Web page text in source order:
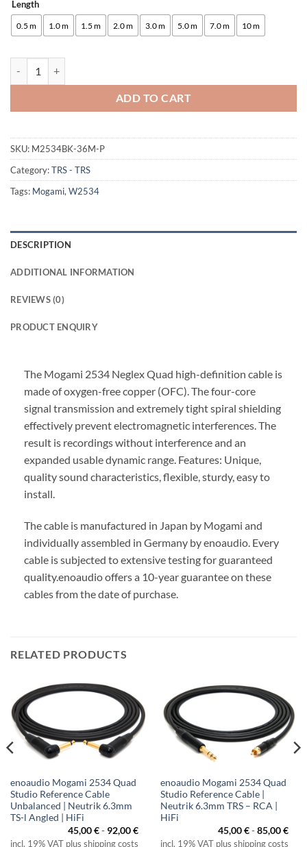
Length
0.5 m 1.0 m 1.5 m 2.0 m 3.0 m 5.0 m 7.0 m 10 m
ADD TO CART
Alternative:
SKU: M2534BK-36M-P
Category:TRS - TRS
Tags: Mogami, W2534
DESCRIPTION
ADDITIONAL INFORMATION
REVIEWS (0)
PRODUCT ENQUIRY
The Mogami 2534 Neglex Quad high-definition cable is
made of oxygen-free copper (OFC). The four-core
signal transmission and extremely tight spiral shielding
effectively prevent electromagnetic interferences. The
result is recordings without interference and an
expanded usable dynamic range. Features: Unique,
quality sound characteristics, flexible, sturdy, easy to
install.
The cable is manufactured in Japan by Mogami and
individually assembled in Germany by enoaudio. Every
cable is subjected to extensive testing for guaranteed
quality.enoaudio offers a 10-year guarantee on these
cables from the date of purchase.
RELATED PRODUCTS
enoaudio Mogami 2534 Quad
Studio Reference Cable
Unbalanced | Neutrik 6.3mm
TS-l Angled | HiFi
45,00€- 92,00€
incl. 19% VAT plus shipping costs
enoaudio Mogami 2534 Quad
Studio Reference Cable |
Neutrik 6.3mm TRS – RCA |
HiFi
45,00€-85,00€
incl. 19% VAT plus shipping costs